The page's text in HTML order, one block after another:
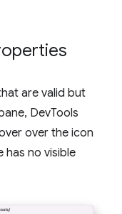
are valid but
DevTools
over the icon
has no visible